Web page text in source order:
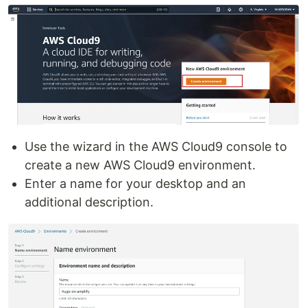
Use the wizard in the AWS Cloud9 console to
create a new AWS Cloud9 environment.
Enter a name for your desktop and an
additional description.